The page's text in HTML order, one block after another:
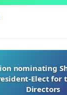
nominating
Elect for
Directors